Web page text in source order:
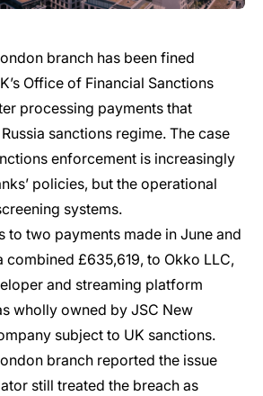
branch has been fined
Office of Financial Sanctions
processing payments that
sanctions regime. The case
enforcement is increasingly
policies, but the operational
systems.
to two payments made in June and
£635,619, to Okko LLC,
and streaming platform
wholly owned by JSC New
subject to UK sanctions.
branch reported the issue
still treated the breach as